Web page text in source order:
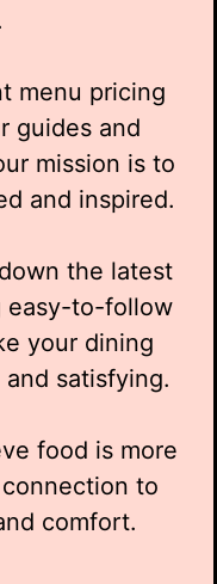
menu pricing
guides and
mission is to
and inspired.
the latest
easy-to-follow
your dining
satisfying.
food is more
to
comfort.